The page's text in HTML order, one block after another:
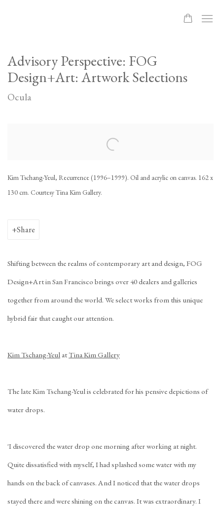
Advisory Perspective: FOG
Design+Art: Artwork Selections
Ocula
Kim Tschang-Yeul, Recurrence (1996–1999). Oil and acrylic on canvas. 162 x
130 cm. Courtesy Tina Kim Gallery.
Share
Shifting between the realms of contemporary art and design, FOG
Design+Art in San Francisco brings over 40 dealers and galleries
together from around the world. We select works from this unique
hybrid fair that caught our attention.
Kim Tschang-Yeul atTina Kim Gallery
The late Kim Tschang-Yeul is celebrated for his pensive depictions of
water drops.
'I discovered the water drop one morning after working at night.
Quite dissatisfied with myself, I had splashed some water with my
hands on the back of canvases. And I noticed that the water drops
stayed there and were shining on the canvas. It was extraordinary. I